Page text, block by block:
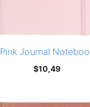
Pink Journal
$10,49